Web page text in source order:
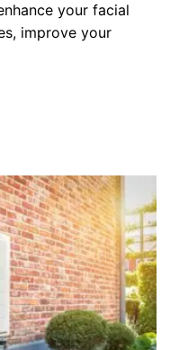
your facial
improve your